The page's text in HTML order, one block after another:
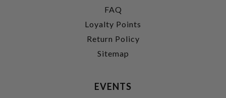
FAQ
Loyalty Points
Return Policy
Sitemap
EVENTS